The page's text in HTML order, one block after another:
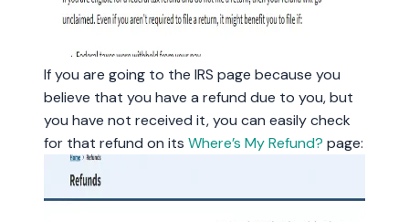
If you are going to the IRS page because you
believe that you have a refund due to you, but
you have not received it, you can easily check
for that refund on its Where’s My Refund? page: